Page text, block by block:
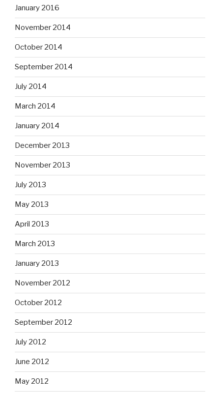
January 2016
November 2014
October 2014
September 2014
July 2014
March 2014
January 2014
December 2013
November 2013
July 2013
May 2013
April 2013
March 2013
January 2013
November 2012
October 2012
September 2012
July 2012
June 2012
May 2012